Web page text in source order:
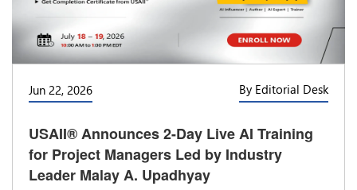
Jun 22, 2026 By Editorial Desk
USAII® Announces 2-Day Live AI Training
for Project Managers Led by Industry
Leader Malay A. Upadhyay